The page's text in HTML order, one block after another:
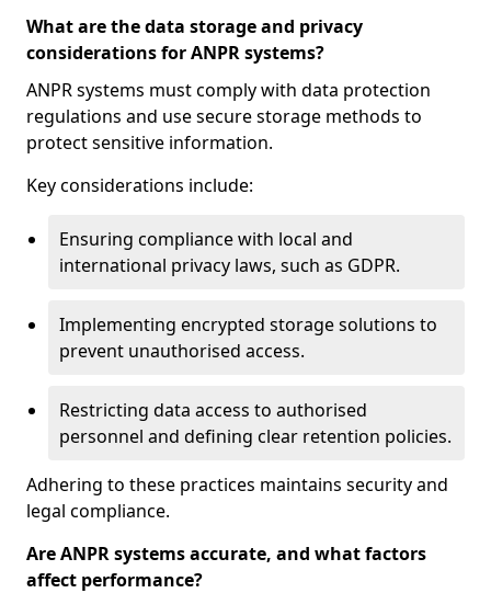
What are the data storage and privacy
considerations for ANPR systems?
ANPR systems must comply with data protection
regulations and use secure storage methods to
protect sensitive information.
Key considerations include:
Ensuring compliance with local and
international privacy laws, such as GDPR.
Implementing encrypted storage solutions to
prevent unauthorised access.
Restricting data access to authorised
personnel and defining clear retention policies.
Adhering to these practices maintains security and
legal compliance.
Are ANPR systems accurate, and what factors
affect performance?